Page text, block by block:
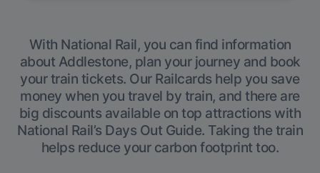
With National Rail, you can find information
about Addlestone, plan your journey and book
your train tickets. Our Railcards help you save
money when you travel by train, and there are
big discounts available on top attractions with
National Rail’s Days Out Guide. Taking the train
helps reduce your carbon footprint too.